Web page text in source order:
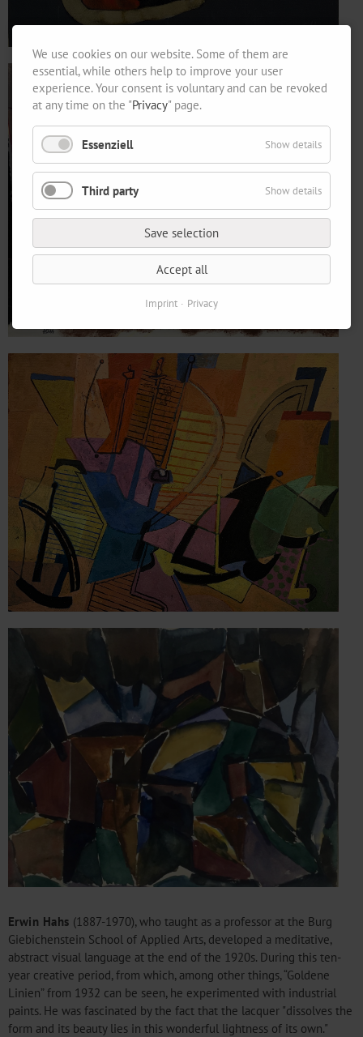
Erwin Hahs (1887-1970), who taught as a professor at the Burg
Giebichenstein School of Applied Arts, developed a meditative,
abstract visual language at the end of the 1920s. During this ten-
year creative period, from which, among other things, “Goldene
Linien” from 1932 can be seen, he experimented with industrial
paints. He was fascinated by the fact that the lacquer "dissolves the
form and its beauty lies in this wonderful lightness of its own."
We use cookies on our website. Some of them are
essential, while others help to improve your user
experience. Your consent is voluntary and can be revoked
at any time on the "Privacy" page.
Essenziell Show details
Third party Show details
Save selection
Accept all
Imprint Privacy